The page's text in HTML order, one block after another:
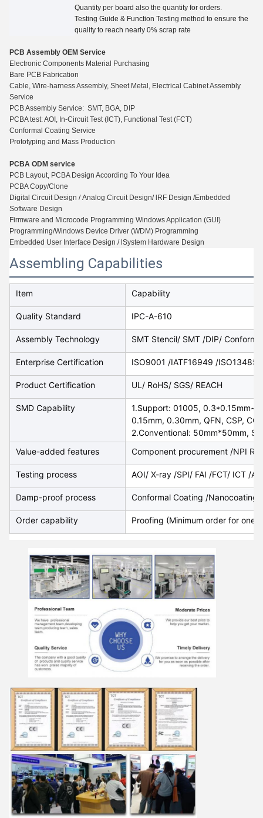
Quantity per board also the quantity for orders.
Testing Guide & Function Testing method to ensure the
quality to reach nearly 0% scrap rate
PCB Assembly OEM Service
Electronic Components Material Purchasing
Bare PCB Fabrication
Cable, Wire-harness Assembly, Sheet Metal, Electrical Cabinet Assembly
Service
PCB Assembly Service: SMT, BGA, DIP
PCBA test: AOI, In-Circuit Test (ICT), Functional Test (FCT)
Conformal Coating Service
Prototyping and Mass Production
PCBA ODM service
PCB Layout, PCBA Design According To Your Idea
PCBA Copy/Clone
Digital Circuit Design / Analog Circuit Design/ lRF Design /Embedded
Software Design
Firmware and Microcode Programming Windows Application (GUI)
Programming/Windows Device Driver (WDM) Programming
Embedded User Interface Design / lSystem Hardware Design
Assembling Capabilities
Item Capability
Quality Standard IPC-A-610
Assembly Technology SMT Stencil/ SMT /DIP/
Enterprise Certification ISO9001 /IATF16949 /ISO13485/
Product Certification UL/ RoHS/ SGS/ REACH
SMD Capability
1.Support: 01005,
0.15mm, 0.30mm, QFN, CSP,
2.Conventional: 50mm*50mm,
Value-added features
Component procurement /NPI
Testing process AOI/ X-ray /SPI/ FAI /FCT/ ICT /
Damp-proof process Conformal Coating /Nanocoating
Order capability ​Proofing (Minimum order for one